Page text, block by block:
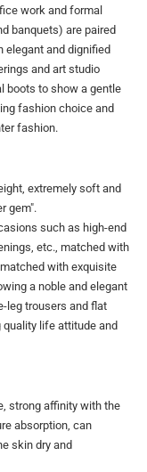
work and formal
banquets) are paired
elegant and dignified
and art studio
boots to show a gentle
fashion choice and
fashion.
extremely soft and
gem".
such as high-end
etc., matched with
matched with exquisite
a noble and elegant
leg trousers and flat
quality life attitude and
strong affinity with the
absorption, can
skin dry and